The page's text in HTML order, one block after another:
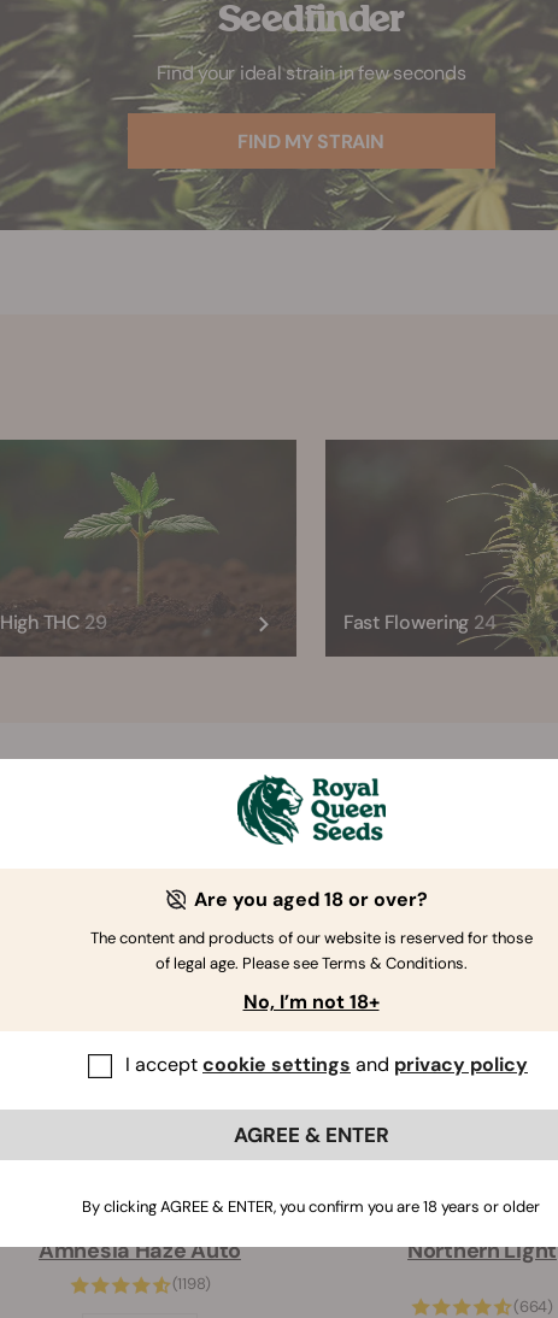
Seedfinder
Find your ideal strain in few seconds
FIND MY STRAIN
High THC 29 Fast Flowering 24
RQS Trending Strains
Amnesia Haze Auto
(1198)
Northern Light
(664)
Are you aged 18 or over?
The content and products of our website is reserved for those
of legal age. Please see Terms & Conditions.
No, I’m not 18+
I acceptcookie settings and privacy policy
AGREE & ENTER
By clicking AGREE & ENTER, you confirm you are 18 years or older